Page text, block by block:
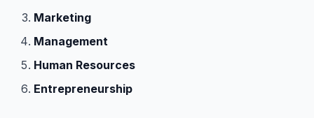
Marketing
Management
Human Resources
Entrepreneurship